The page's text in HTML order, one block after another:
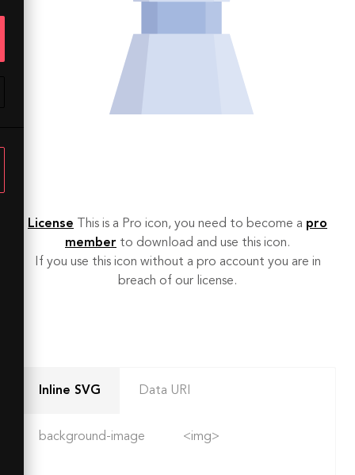
License This is a Pro icon, you need to become a pro
member to download and use this icon.
If you use this icon without a pro account you are in
breach of our license.
Inline SVG Data URI
background-image <img>